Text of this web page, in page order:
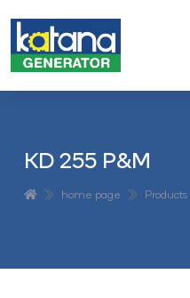
KD 255 P&M
home page Products